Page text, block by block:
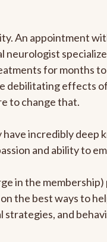
An appointment
for months
debilitating effects
to change that.
incredibly deep
and ability to
in the
the best ways to
and